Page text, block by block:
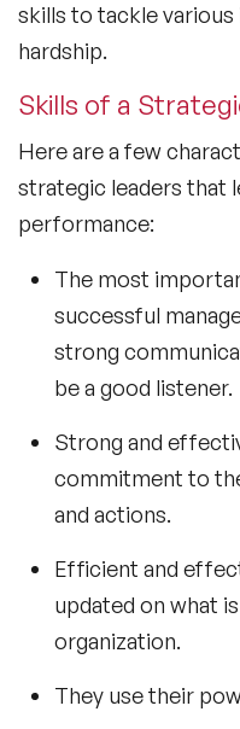
skills to tackle
hardship.
Skills of a
Here are a few
strategic leaders that
performance:
The most
successful
strong
be a good listener.
Strong and
commitment to
and actions.
Efficient and
updated on what
organization.
They use their